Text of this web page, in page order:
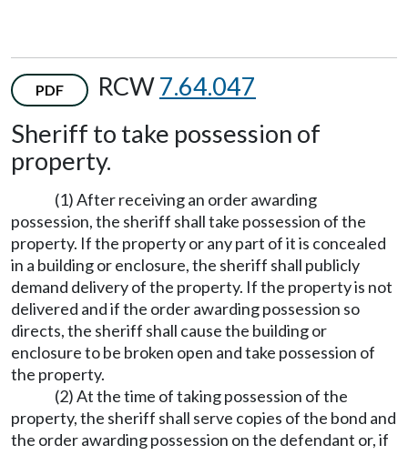
PDF RCW7.64.047
Sheriff to take possession of
property.
(1) After receiving an order awarding
possession, the sheriff shall take possession of the
property. If the property or any part of it is concealed
in a building or enclosure, the sheriff shall publicly
demand delivery of the property. If the property is not
delivered and if the order awarding possession so
directs, the sheriff shall cause the building or
enclosure to be broken open and take possession of
the property.
(2) At the time of taking possession of the
property, the sheriff shall serve copies of the bond and
the order awarding possession on the defendant or, if